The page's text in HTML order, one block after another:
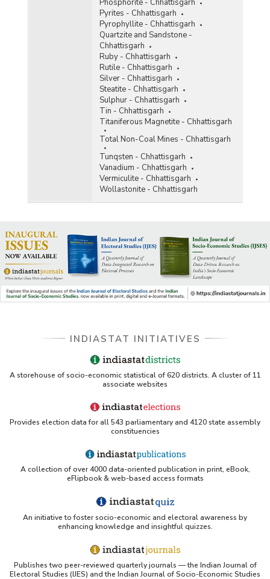
Phosphorite - Chhattisgarh
Pyrites - Chhattisgarh
Pyrophyllite - Chhattisgarh
Quartzite and Sandstone -
Chhattisgarh
Ruby - Chhattisgarh
Rutile - Chhattisgarh
Silver - Chhattisgarh
Steatite - Chhattisgarh
Sulphur - Chhattisgarh
Tin - Chhattisgarh
Titaniferous Magnetite - Chhattisgarh
Total Non-Coal Mines - Chhattisgarh
Tunqsten - Chhattisgarh
Vanadium - Chhattisgarh
Vermiculite - Chhattisgarh
Wollastonite - Chhattisgarh
INDIASTAT INITIATIVES
A storehouse of socio-economic statistical of 620 districts. A cluster of 11
associate websites
Provides election data for all 543 parliamentary and 4120 state assembly
constituencies
A collection of over 4000 data-oriented publication in print, eBook,
eFlipbook & web-based access formats
An initiative to foster socio-economic and electoral awareness by
enhancing knowledge and insightful quizzes.
Publishes two peer-reviewed quarterly journals — the Indian Journal of
Electoral Studies (IJES) and the Indian Journal of Socio-Economic Studies